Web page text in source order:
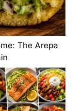
The Arepa